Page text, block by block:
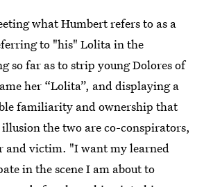
what Humbert refers to as a
to "his" Lolita in the
so far as to strip young Dolores of
her “Lolita”, and displaying a
familiarity and ownership that
the two are co-conspirators,
and victim. "I want my learned
in the scene I am about to